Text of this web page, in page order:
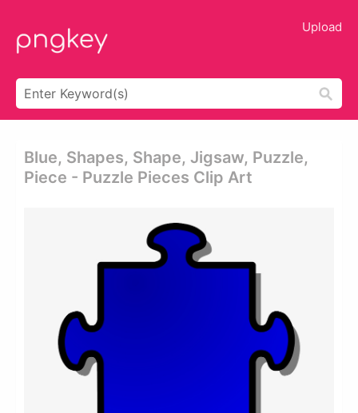
Upload
Blue, Shapes, Shape, Jigsaw, Puzzle,
Piece - Puzzle Pieces Clip Art